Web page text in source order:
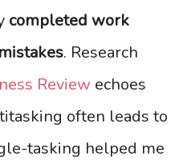
completed work
. Research
Review echoes
often leads to
tasking helped me